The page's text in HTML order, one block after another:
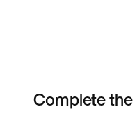
Complete